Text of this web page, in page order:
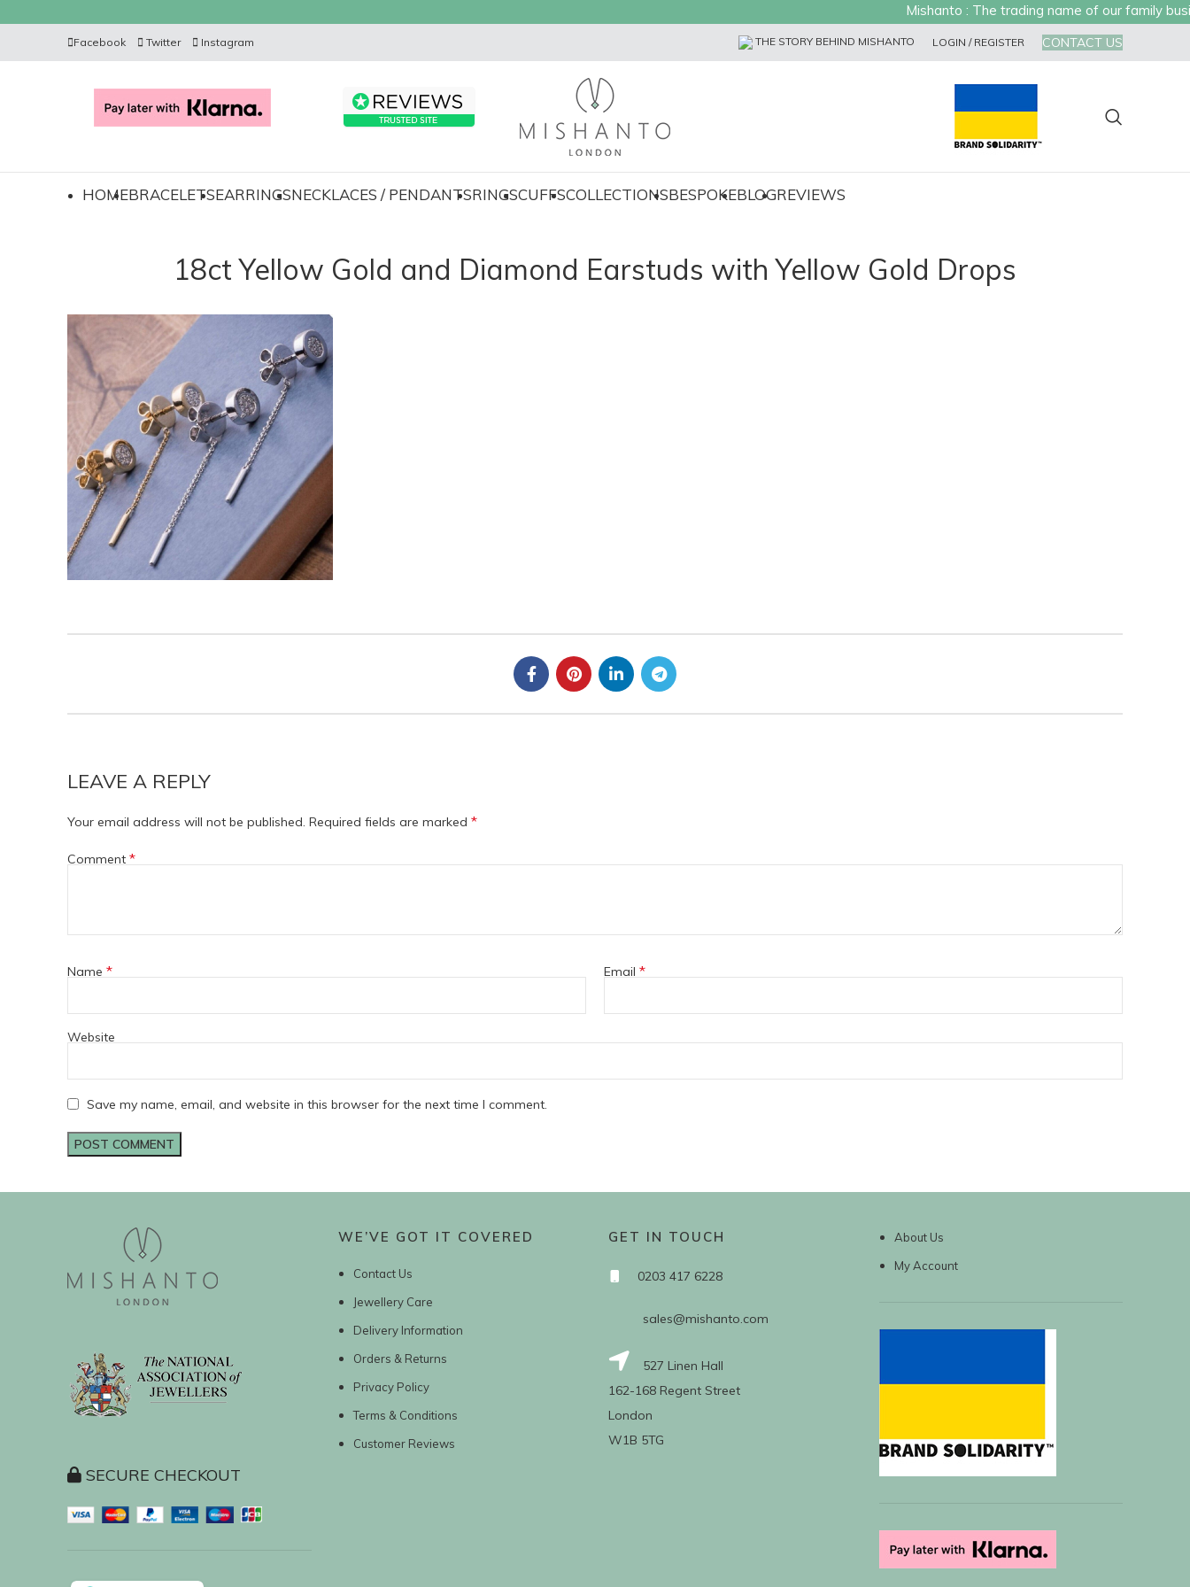
Mishanto : The trading name of our family
Facebook Twitter Instagram THE STORY BEHIND MISHANTO LOGIN / REGISTER CONTACT US
HOMEBRACELETSEARRINGSNECKLACES / PENDANTSRINGSCUFFSCOLLECTIONSBESPOKEBLOGREVIEWS
18ct Yellow Gold and Diamond Earstuds with Yellow Gold Drops
LEAVE A REPLY
Your email address will not be published. Required fields are marked *
Comment *
Name * Email *
Website
Save my name, email, and website in this browser for the next time I comment.
SECURE CHECKOUT
WE’VE GOT IT COVERED
Contact Us
Jewellery Care
Delivery Information
Orders & Returns
Privacy Policy
Terms & Conditions
Customer Reviews
GET IN TOUCH
0203 417 6228
sales@mishanto.com
527 Linen Hall
162-168 Regent Street
London
W1B 5TG
About Us
My Account